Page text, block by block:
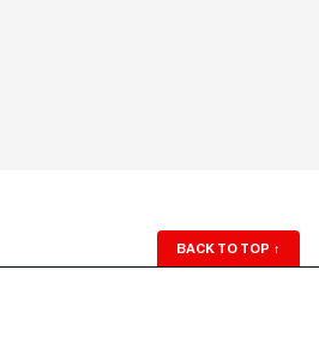
BACK TO TOP ↑